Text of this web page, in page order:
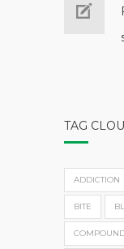
TAG
ADDICTION
BITE